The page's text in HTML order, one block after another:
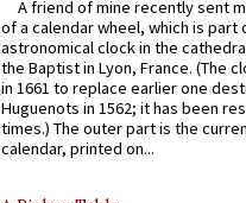
A friend of mine recently sent
of a calendar wheel, which is part
astronomical clock in the
the Baptist in Lyon, France. (The
in 1661 to replace earlier one
Huguenots in 1562; it has been
times.) The outer part is the
calendar, printed on...